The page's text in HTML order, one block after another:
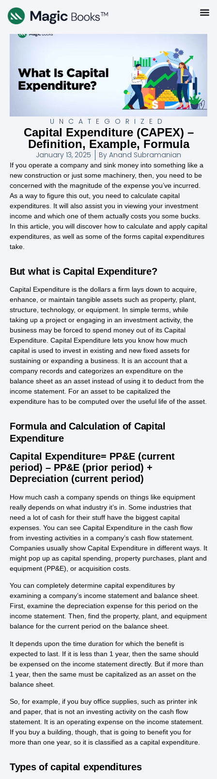
UNCATEGORIZED
Capital Expenditure (CAPEX) –
Definition, Example, Formula
January 13, 2025 By Anand Subramanian
If you operate a company and sink money into something like a
new construction or just some machinery, then, you need to be
concerned with the magnitude of the expense you’ve incurred.
As a way to figure this out, you need to calculate capital
expenditures. It will also assist you in viewing your investment
income and which one of them actually costs you some bucks.
In this article, you will discover how to calculate and apply capital
expenditures, as well as some of the forms capital expenditures
take.
But what is Capital Expenditure?
Capital Expenditure is the dollars a firm lays down to acquire,
enhance, or maintain tangible assets such as property, plant,
structure, technology, or equipment. In simple terms, while
taking up a project or engaging in an investment activity, the
business may be forced to spend money out of its Capital
Expenditure. Capital Expenditure lets you know how much
capital is used to invest in existing and new fixed assets for
sustaining or expanding a business. It is an account that a
company records and categorizes an expenditure on the
balance sheet as an asset instead of using it to deduct from the
income statement. For an asset to be capitalized the
expenditure has to be computed over the useful life of the asset.
Formula and Calculation of Capital
Expenditure
Capital Expenditure= PP&E (current
period) – PP&E (prior period) +
Depreciation (current period)
How much cash a company spends on things like equipment
really depends on what industry it’s in. Some industries that
need a lot of cash for their stuff have the biggest capital
expenses. You can see Capital Expenditure in the cash flow
from investing activities in a company’s cash flow statement.
Companies usually show Capital Expenditure in different ways. It
might pop up as capital spending, property purchases, plant and
equipment (PP&E), or acquisition costs.
You can completely determine capital expenditures by
examining a company’s income statement and balance sheet.
First, examine the depreciation expense for this period on the
income statement. Then, find the property, plant, and equipment
balance for the current period on the balance sheet.
It depends upon the time duration for which the benefit is
expected to last. If it is less than 1 year, then the same should
be expensed on the income statement directly. But if more than
1 year, then the same must be capitalized as an asset on the
balance sheet.
So, for example, if you buy office supplies, such as printer ink
and paper, that is not an investing activity on the cash flow
statement. It is an operating expense on the income statement.
If you buy a building, though, that is going to benefit you for
more than one year, so it is classified as a capital expenditure.
Types of capital expenditures